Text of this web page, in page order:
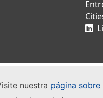
nuestra página sobre